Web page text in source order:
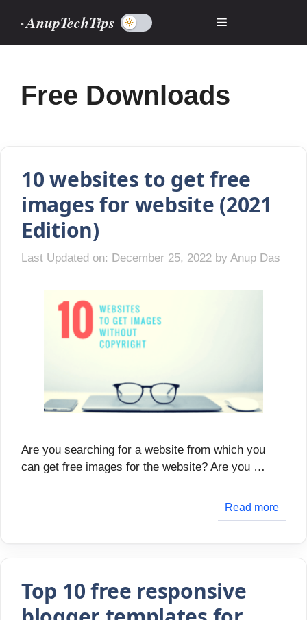
content
AnupTechTips Menu
Free Downloads
10 websites to get free
images for website (2021
Edition)
Last Updated on: December 25, 2022 by Anup Das
Are you searching for a website from which you
can get free images for the website? Are you …
Read more
Top 10 free responsive